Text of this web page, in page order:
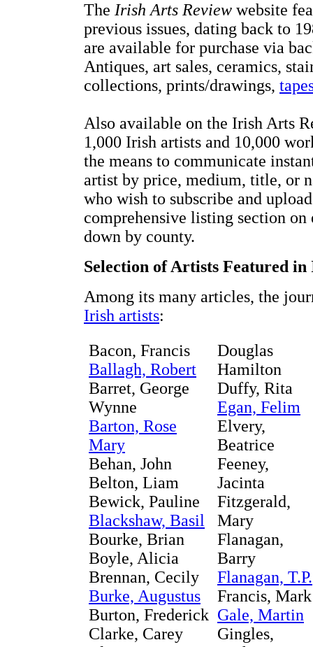
The Irish Arts Review website
previous issues, dating back to
are available for purchase via
Antiques, art sales, ceramics,
collections, prints/drawings,
Also available on the Irish Arts
1,000 Irish artists and 10,000
the means to communicate
artist by price, medium, title, or
who wish to subscribe and
comprehensive listing section
down by county.
Selection of Artists Featured
Among its many articles, the
Irish artists:
Bacon, Francis
Ballagh, Robert
Barret, George
Wynne
Barton, Rose
Mary
Behan, John
Belton, Liam
Bewick, Pauline
Blackshaw, Basil
Bourke, Brian
Boyle, Alicia
Brennan, Cecily
Burke, Augustus
Burton, Frederick
Clarke, Carey
Douglas
Hamilton
Duffy, Rita
Egan, Felim
Elvery,
Beatrice
Feeney,
Jacinta
Fitzgerald,
Mary
Flanagan,
Barry
Flanagan, T.P.
Francis, Mark
Gale, Martin
Gingles,